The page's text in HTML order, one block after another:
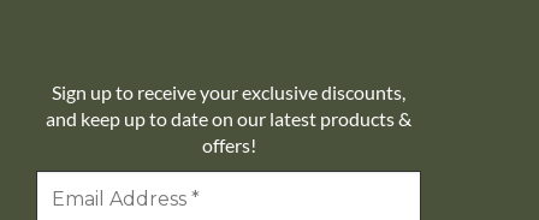
Sign up to receive your exclusive discounts,
and keep up to date on our latest products &
offers!